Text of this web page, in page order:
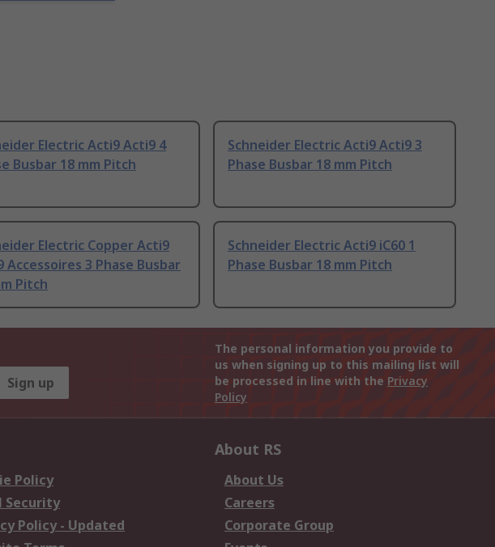
Electric Acti9 Acti9 4
Busbar 18 mm Pitch
Schneider Electric Acti9 Acti9 3
Phase Busbar 18 mm Pitch
Electric Copper Acti9
Accessoires 3 Phase Busbar
Pitch
Schneider Electric Acti9 iC60 1
Phase Busbar 18 mm Pitch
Sign up
The personal information you provide to
us when signing up to this mailing list will
be processed in line with the Privacy
Policy
Policy
Security
Policy - Updated
About RS
About Us
Careers
Corporate Group